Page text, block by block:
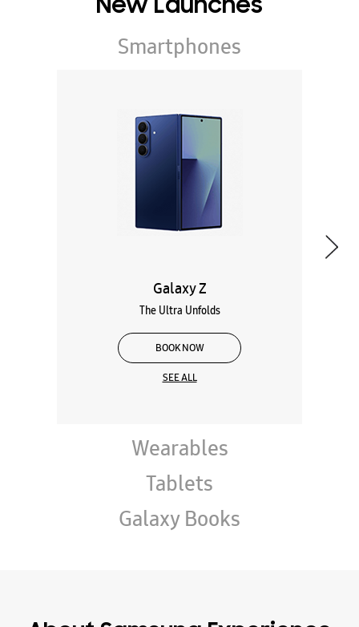
Galaxy Z
The Ultra Unfolds
BOOK NOW
Tablets
Galaxy Books
About Samsung Experience
Store - Vaibhav Smart World -
Katpadi
VIT Campus, Katpadi, Vellore, Tamil Nadu - 632014.